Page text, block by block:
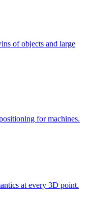
of objects and large
for machines.
at every 3D point.